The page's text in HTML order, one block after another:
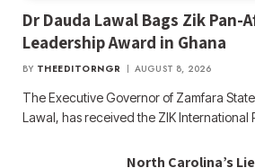
Dr Dauda Lawal Bags Zik Pan-
Leadership Award in Ghana
BY THEEDITORNGR AUGUST 8, 2026
The Executive Governor of Zamfara
Lawal, has received the ZIK International
North Carolina’s